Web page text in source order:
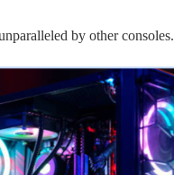
by other consoles.